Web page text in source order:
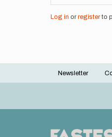
Log in or registerto
Footer
Newsletter